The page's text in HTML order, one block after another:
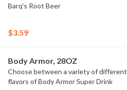
Barq's Root Beer
$3.59
Body Armor, 28OZ
Choose between a variety of different
flavors of Body Armor Super Drink